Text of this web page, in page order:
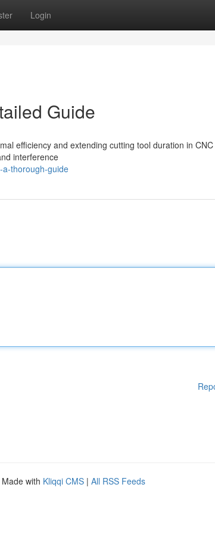
Login
Guide
efficiency and extending cutting tool duration in CNC
interference
a-thorough-guide
Made with Kliqqi CMS | All RSS Feeds